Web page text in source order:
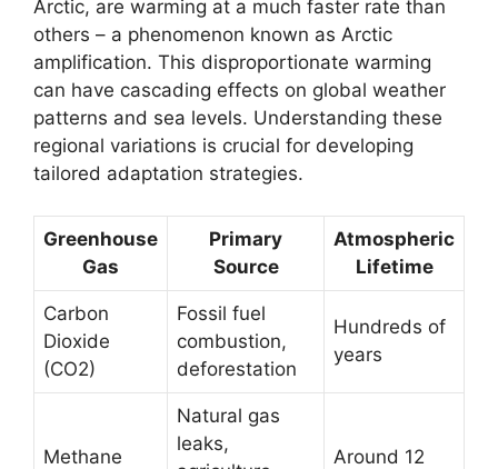
Arctic, are warming at a much faster rate than
others – a phenomenon known as Arctic
amplification. This disproportionate warming
can have cascading effects on global weather
patterns and sea levels. Understanding these
regional variations is crucial for developing
tailored adaptation strategies.
Greenhouse
Gas
Primary
Source
Atmospheric
Lifetime
Carbon
Dioxide
(CO2)
Fossil fuel
combustion,
deforestation
Hundreds of
years
Methane
Natural gas
leaks,
Around 12